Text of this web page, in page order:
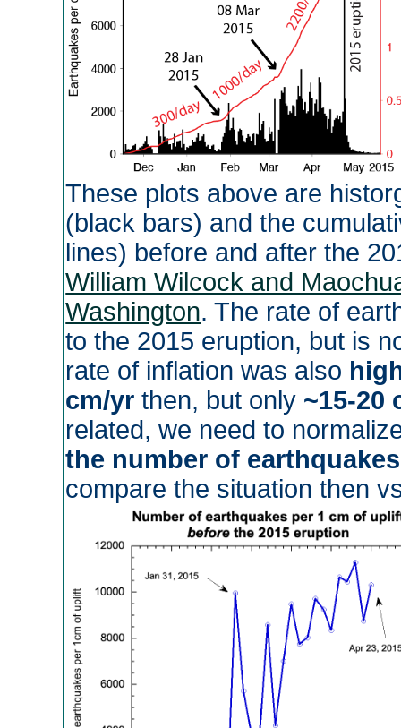
These plots above are
(black bars) and the
lines) before and after the
William Wilcock and
Washington. The rate of
to the 2015 eruption, but is
rate of inflation was also
cm/yr then, but only ~15-20
related, we need to
the number of
compare the situation then